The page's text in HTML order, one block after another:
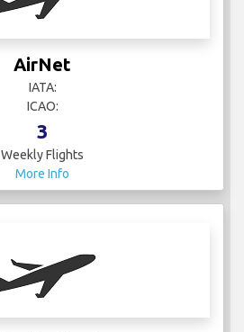
AirNet
IATA:
ICAO:
3
Weekly Flights
More Info